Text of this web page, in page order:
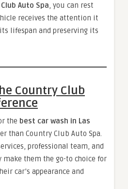
Auto Spa, you can rest
receives the attention it
lifespan and preserving its
Country Club
the best car wash in Las
than Country Club Auto Spa.
professional team, and
them the go-to choice for
car’s appearance and